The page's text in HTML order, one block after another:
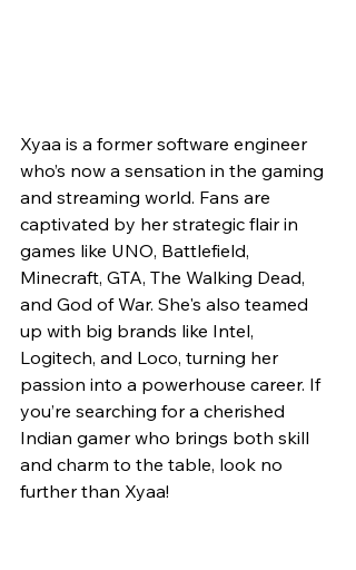
Xyaa is a former software engineer
who’s now a sensation in the gaming
and streaming world. Fans are
captivated by her strategic flair in
games like UNO, Battlefield,
Minecraft, GTA, The Walking Dead,
and God of War. She's also teamed
up with big brands like Intel,
Logitech, and Loco, turning her
passion into a powerhouse career. If
you’re searching for a cherished
Indian gamer who brings both skill
and charm to the table, look no
further than Xyaa!